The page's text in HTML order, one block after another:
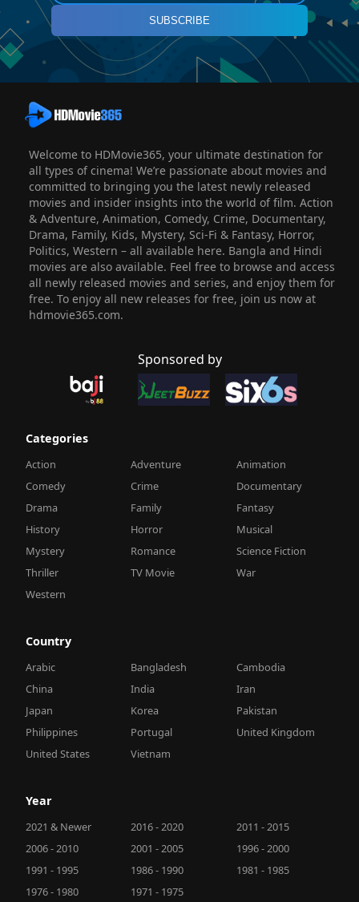
SUBSCRIBE
Welcome to HDMovie365, your ultimate destination for
all types of cinema! We’re passionate about movies and
committed to bringing you the latest newly released
movies and insider insights into the world of film. Action
& Adventure, Animation, Comedy, Crime, Documentary,
Drama, Family, Kids, Mystery, Sci-Fi & Fantasy, Horror,
Politics, Western – all available here. Bangla and Hindi
movies are also available. Feel free to browse and access
all newly released movies and series, and enjoy them for
free. To enjoy all new releases for free, join us now at
hdmovie365.com.
Sponsored by
Categories
Action Adventure
Animation
Comedy
Crime
Documentary
Drama
Family
Fantasy
History
Horror
Musical
Mystery
Romance
Science Fiction
Thriller
TV Movie
War
Western
Country
Arabic Bangladesh
Cambodia
China
India
Iran
Japan
Korea
Pakistan
Philippines
Portugal
United Kingdom
United States
Vietnam
Year
2021 & Newer 2016 - 2020
2011 - 2015
2006 - 2010
2001 - 2005
1996 - 2000
1991 - 1995
1986 - 1990
1981 - 1985
1976 - 1980
1971 - 1975